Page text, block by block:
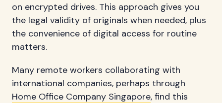
on encrypted drives. This approach gives you
the legal validity of originals when needed, plus
the convenience of digital access for routine
matters.
Many remote workers collaborating with
international companies, perhaps through
Home Office Company Singapore, find this